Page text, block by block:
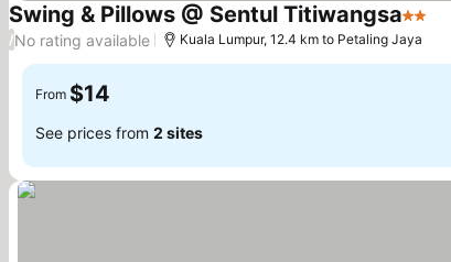
Swing & Pillows @ Sentul Titiwangsa2 Stars
/No rating available Kuala Lumpur, 12.4 km to Petaling Jaya
From $14
See prices from 2 sites